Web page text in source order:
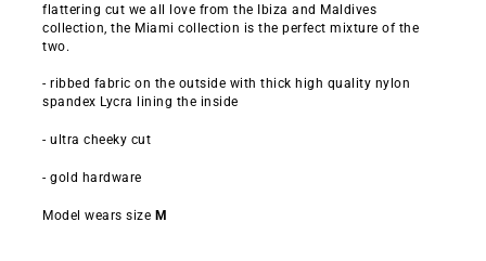
flattering cut we all love from the Ibiza and Maldives
collection, the Miami collection is the perfect mixture of the
two.
- ribbed fabric on the outside with thick high quality nylon
spandex Lycra lining the inside
- ultra cheeky cut
- gold hardware
Model wears size M